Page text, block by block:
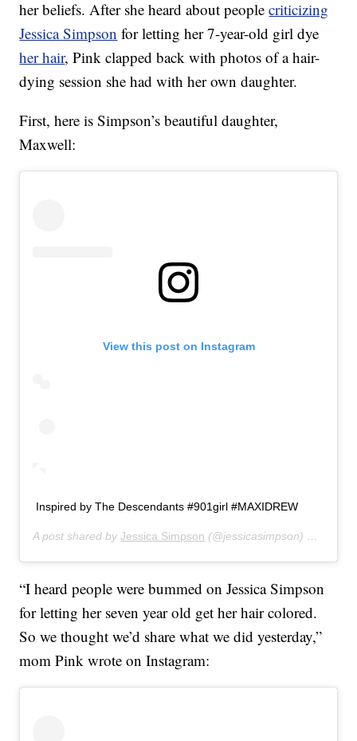
her beliefs. After she heard about peoplecriticizing
Jessica Simpson for letting her 7-year-old girl dye
her hair, Pink clapped back with photos of a hair-
dying session she had with her own daughter.
First, here is Simpson’s beautiful daughter,
Maxwell:
View this post on Instagram
Inspired by The Descendants #901girl #MAXIDREW
A post shared byJessica Simpson (@jessicasimpson) on
“I heard people were bummed on Jessica Simpson
for letting her seven year old get her hair colored.
So we thought we’d share what we did yesterday,”
mom Pink wrote on Instagram: